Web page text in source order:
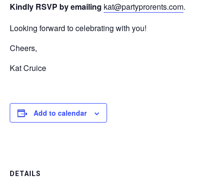
Kindly RSVP by emailing kat@partyprorents.com.
Looking forward to celebrating with you!
Cheers,
Kat Cruice
Add to calendar
DETAILS